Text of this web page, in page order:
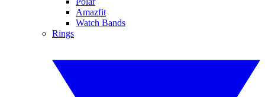
Amazfit
Watch Bands
Rings